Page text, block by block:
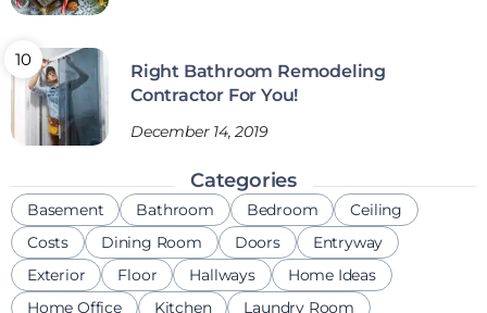
Right Bathroom Remodeling
Contractor For You!
December 14, 2019
Categories
Basement Bathroom Bedroom
Ceiling
Costs
Dining Room Doors
Entryway
Exterior
Floor Hallways
Home Ideas
Home Office
Kitchen
Laundry Room